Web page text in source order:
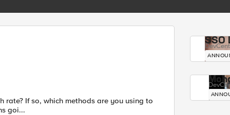
If so, which methods are you using to
goi...
SSO